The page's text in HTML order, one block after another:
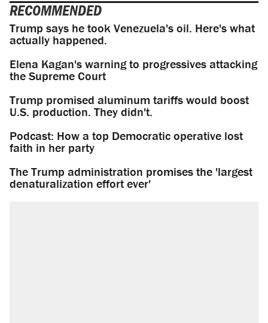
RECOMMENDED
Trump says he took Venezuela's oil. Here's what
actually happened.
Elena Kagan's warning to progressives attacking
the Supreme Court
Trump promised aluminum tariffs would boost
U.S. production. They didn't.
Podcast: How a top Democratic operative lost
faith in her party
The Trump administration promises the 'largest
denaturalization effort ever'